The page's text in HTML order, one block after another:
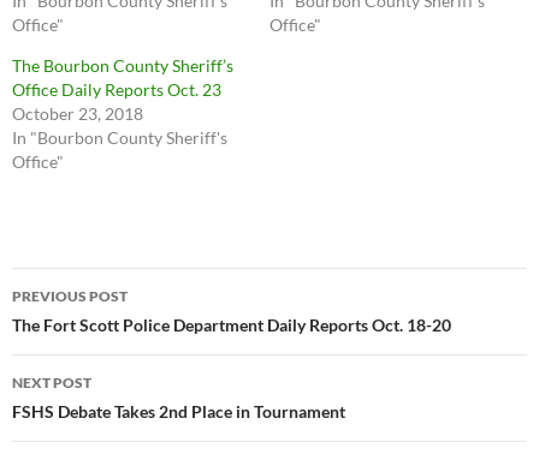
Office"
Office"
The Bourbon County Sheriff’s
Office Daily Reports Oct. 23
October 23, 2018
In "Bourbon County Sheriff's
Office"
Post
navigation
PREVIOUS POST
The Fort Scott Police Department Daily Reports Oct. 18-20
NEXT POST
FSHS Debate Takes 2nd Place in Tournament